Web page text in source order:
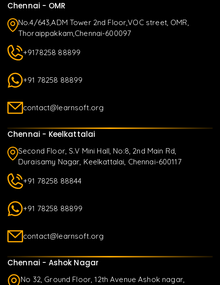
Chennai - OMR
No.4/643,ADM Tower 2nd Floor,VOC street, OMR,
Thoraippakkam,Chennai-600097
+9178258 88899
+91 78258 88899
contact@learnsoft.org
Chennai - Keelkattalai
Second Floor, S.V Mini Hall, No:8, 2nd Main Rd,
Duraisamy Nagar, Keelkattalai, Chennai-600117
+91 78258 88844
+91 78258 88899
contact@learnsoft.org
Chennai - Ashok Nagar
No 32, Ground Floor, 12th Avenue Ashok nagar,